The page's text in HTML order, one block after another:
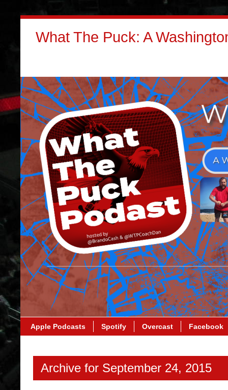
What The Puck: A
Apple Podcasts Spotify Overcast Facebook
Archive for September 24, 2015